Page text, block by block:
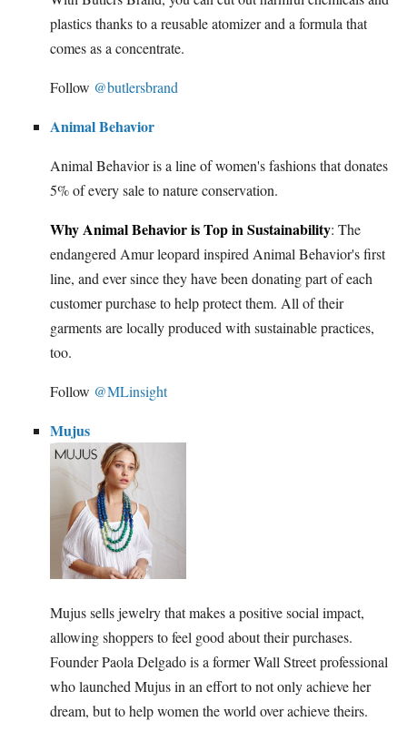
plastics thanks to a reusable atomizer and a formula that
comes as a concentrate.
Follow @butlersbrand
Animal Behavior
Animal Behavior is a line of women's fashions that donates
5% of every sale to nature conservation.
Why Animal Behavior is Top in Sustainability: The
endangered Amur leopard inspired Animal Behavior's first
line, and ever since they have been donating part of each
customer purchase to help protect them. All of their
garments are locally produced with sustainable practices,
too.
Follow @MLinsight
Mujus
Mujus sells jewelry that makes a positive social impact,
allowing shoppers to feel good about their purchases.
Founder Paola Delgado is a former Wall Street professional
who launched Mujus in an effort to not only achieve her
dream, but to help women the world over achieve theirs.